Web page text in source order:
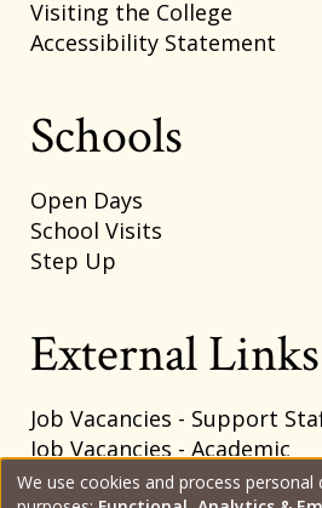
Visiting the College
Accessibility Statement
Schools
Open Days
School Visits
Step Up
External Links
Job Vacancies - Support
Job Vacancies - Academic
SharePoint Intranet
We use cookies and process